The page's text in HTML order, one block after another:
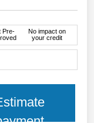
Pre-
No impact on
your credit